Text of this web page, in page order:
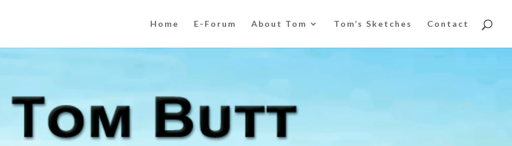
Home E-Forum About Tom Tom’s Sketches Contact